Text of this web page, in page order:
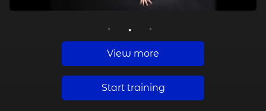
1 2 3
View more
Start training